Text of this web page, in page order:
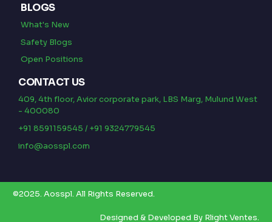
BLOGS
What's New
Safety Blogs
Open Positions
CONTACT US
409, 4th floor, Avior corporate park, LBS Marg, Mulund West
- 400080
+91 8591159545 / +91 9324779545
info@aosspl.com
©2025. Aosspl. All Rights Reserved.
Designed & Developed By Rlight Ventes.